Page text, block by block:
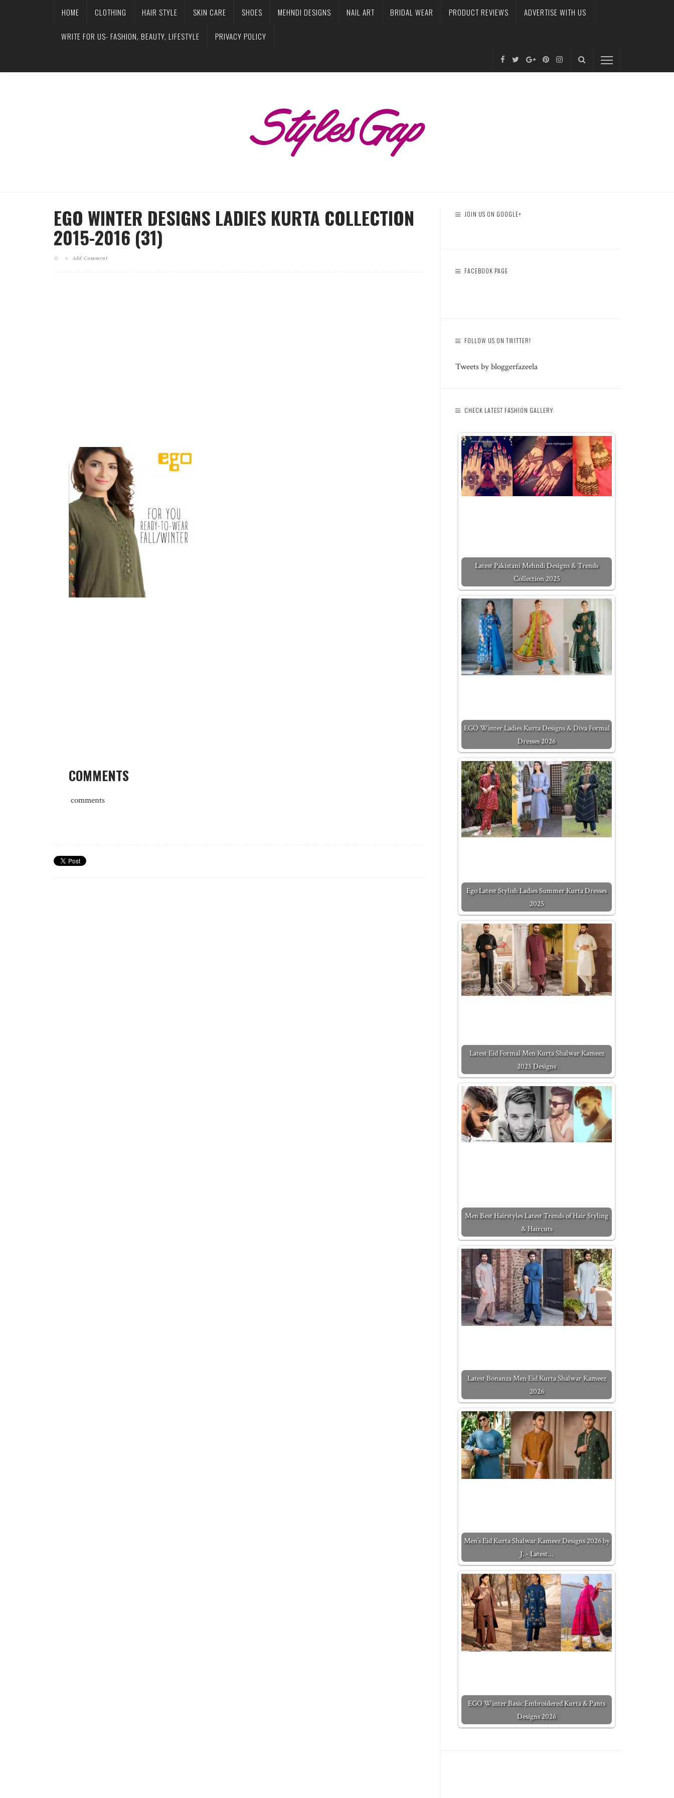
HOME CLOTHING HAIR STYLE SKIN CARE SHOES MEHNDI DESIGNS NAIL ART BRIDAL WEAR PRODUCT REVIEWS ADVERTISE WITH US
WRITE FOR US- FASHION, BEAUTY, LIFESTYLE PRIVACY POLICY
EGO WINTER DESIGNS LADIES KURTA COLLECTION
2015-2016 (31)
Add Comment
COMMENTS
comments
JOIN US ON GOOGLE+
FACEBOOK PAGE
FOLLOW US ON TWITTER!
Tweets by bloggerfazeela
CHECK LATEST FASHION GALLERY:
Latest Pakistani Mehndi Designs & Trends
Collection 2025
EGO Winter Ladies Kurta Designs & Diva Formal
Dresses 2026
Ego Latest Stylish Ladies Summer Kurta Dresses
2025
Latest Eid Formal Men Kurta Shalwar Kameez
2025 Designs
Men Best Hairstyles Latest Trends of Hair Styling
& Haircuts
Latest Bonanza Men Eid Kurta Shalwar Kameez
2026
Men’s Eid Kurta Shalwar Kameez Designs 2026 by
J. - Latest…
EGO Winter Basic Embroidered Kurta & Pants
Designs 2026